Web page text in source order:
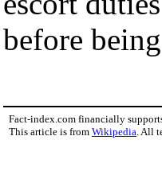
before
Fact-index.com financially
This article is from Wikipedia . All